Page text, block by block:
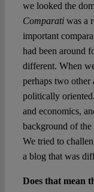
we looked the
Comparatiwas a
important
had been around
different. When
perhaps two other
politically
and economics,
background of the
We tried to
a blog that was
Does that mean